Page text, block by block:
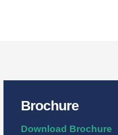
Brochure
Download Brochure